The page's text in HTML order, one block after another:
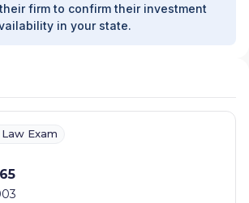
firm to confirm their investment
in your state.
Exam